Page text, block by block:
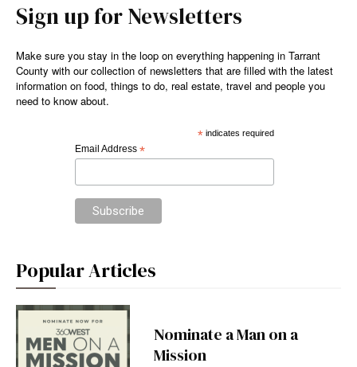
Sign up for Newsletters
Make sure you stay in the loop on everything happening in Tarrant
County with our collection of newsletters that are filled with the latest
information on food, things to do, real estate, travel and people you
need to know about.
*indicates required
Email Address *
Popular Articles
Nominate a Man on a
Mission